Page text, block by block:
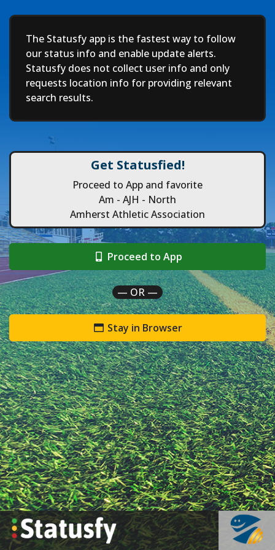
Deep
The Statusfy app is the fastest way to follow
our status info and enable update alerts.
Statusfy does not collect user info and only
requests location info for providing relevant
search results.
Get Statusfied!
Proceed to App and favorite
Am - AJH - North
Amherst Athletic Association
Proceed to App
— OR —
Stay in Browser
`